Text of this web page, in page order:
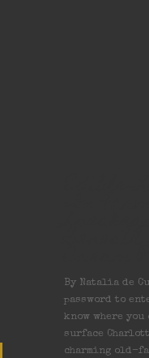
By Natalia de
password to
know where
surface
charming old-